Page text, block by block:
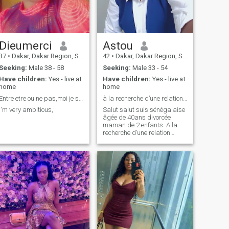
Dieumerci
• Dakar, Dakar Region, Senegal
Seeking: Male 38 - 58
Have children: Yes - live at
home
I'm very ambitious,
Astou
42 • Dakar, Dakar Region, Senegal
Seeking: Male 33 - 54
Have children: Yes - live at
home
Salut salut suis sénégalaise
âgée de 40ans divorcée
maman de 2 enfants. A la
recherche d’une relation
le fun ou pour une aventure
svp ne me contactez pas,
merci d’avance